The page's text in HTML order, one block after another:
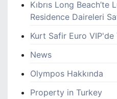
Kıbrıs Long Beach’te
Residence Daireleri
Kurt Safir Euro VIP'de
News
Olympos Hakkında
Property in Turkey